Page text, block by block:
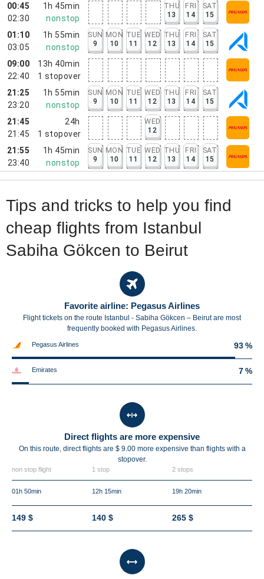
00:45
02:30
1h 45min
nonstop
THU
13
FRI
14
SAT
15
01:10
03:05
1h 55min
nonstop
SUN
9
MON
10
TUE
11
WED
12
THU
13
FRI
14
SAT
15
09:00
22:40
13h 40min
1 stopover
21:25
23:20
1h 55min
nonstop
SUN
9
MON
10
TUE
11
WED
12
THU
13
FRI
14
SAT
15
21:45
21:45
24h
1 stopover
WED
12
21:55
23:40
1h 45min
nonstop
SUN
9
MON
10
TUE
11
WED
12
THU
13
FRI
14
SAT
15
Tips and tricks to help you find
cheap flights from Istanbul
Sabiha Gökcen to Beirut
Favorite airline: Pegasus Airlines
Flight tickets on the route Istanbul - Sabiha Gökcen – Beirut are most
frequently booked with Pegasus Airlines.
Pegasus Airlines 93 %
Emirates 7 %
Direct flights are more expensive
On this route, direct flights are $ 9.00 more expensive than flights with a
stopover.
non stop flight 1 stop 2 stops
01h 50min 12h 15min 19h 20min
149 $ 140 $ 265 $